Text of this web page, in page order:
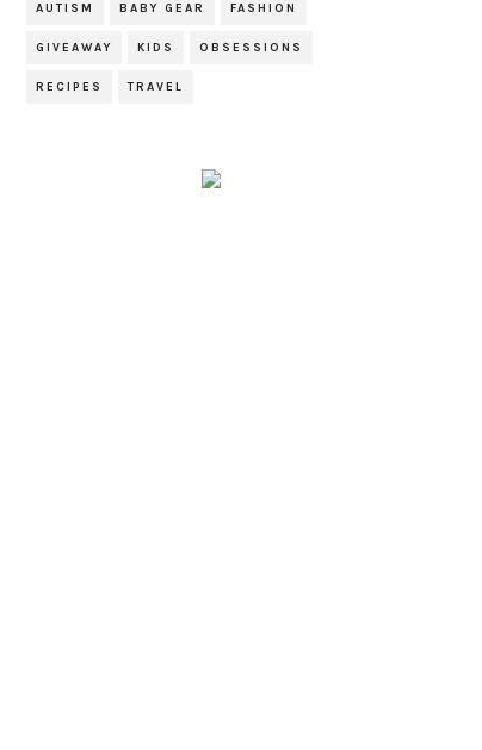
AUTISM BABY GEAR FASHION
GIVEAWAY KIDS OBSESSIONS
RECIPES TRAVEL